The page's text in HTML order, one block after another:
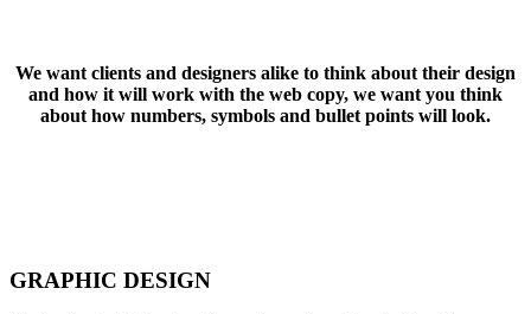
We want clients and designers alike to think about their design
and how it will work with the web copy, we want you think
about how numbers, symbols and bullet points will look.
GRAPHIC DESIGN